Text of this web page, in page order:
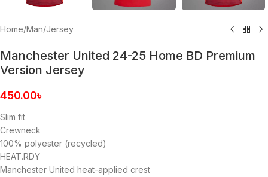
Home/Man/Jersey
Manchester United 24-25 Home BD Premium
Version Jersey
450.00৳
Slim fit
Crewneck
100% polyester (recycled)
HEAT.RDY
Manchester United heat-applied crest